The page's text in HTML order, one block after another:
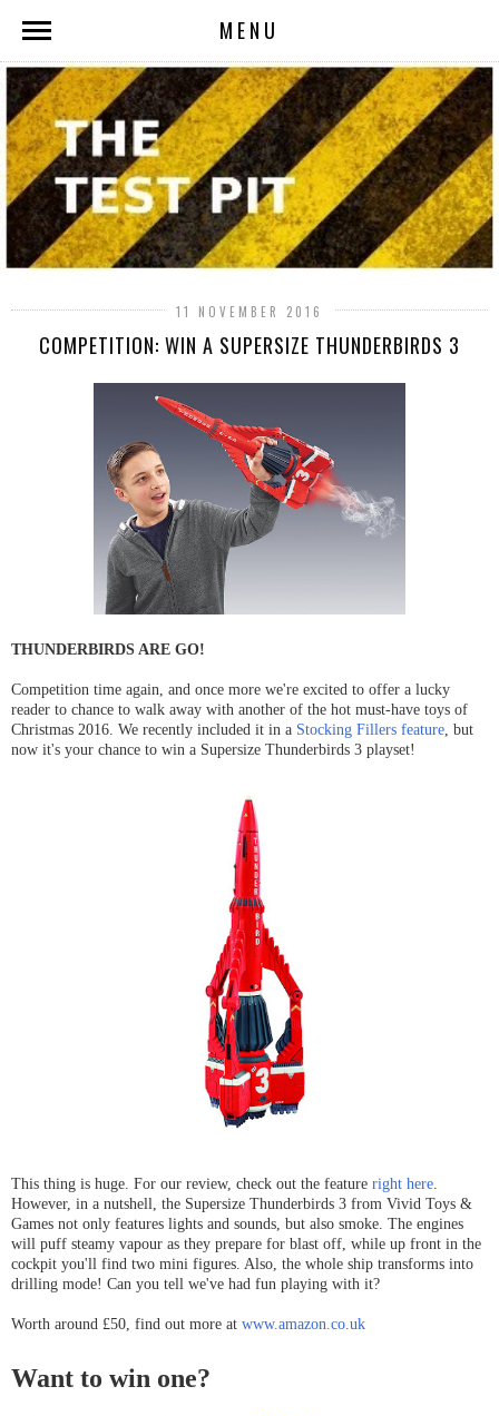
MENU
11 NOVEMBER 2016
COMPETITION: WIN A SUPERSIZE THUNDERBIRDS 3
THUNDERBIRDS ARE GO!
Competition time again, and once more we're excited to offer a lucky
reader to chance to walk away with another of the hot must-have toys of
Christmas 2016. We recently included it in a Stocking Fillers feature , but
now it's your chance to win a Supersize Thunderbirds 3 playset!
This thing is huge. For our review, check out the feature right here.
However, in a nutshell, the Supersize Thunderbirds 3 from Vivid Toys &
Games not only features lights and sounds, but also smoke. The engines
will puff steamy vapour as they prepare for blast off, while up front in the
cockpit you'll find two mini figures. Also, the whole ship transforms into
drilling mode! Can you tell we've had fun playing with it?
Worth around £50, find out more at www.amazon.co.uk
Want to win one?